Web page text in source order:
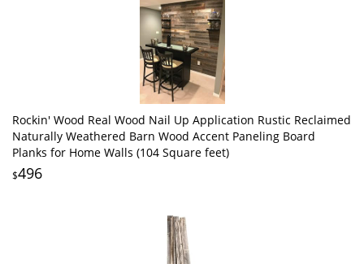
Rockin' Wood Real Wood Nail Up Application Rustic Reclaimed
Naturally Weathered Barn Wood Accent Paneling Board
Planks for Home Walls (104 Square feet)
$496